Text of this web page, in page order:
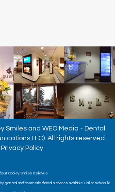
Smilesand WEO Media - Dental
LLC). All rights reserved.
Privacy Policy
Cooley Smiles Bellevue
general and cosmetic dental services available. Call or schedule